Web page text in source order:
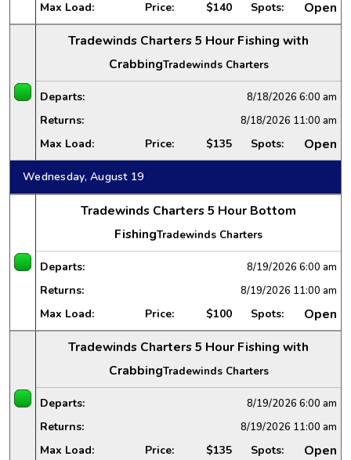
Max Load: Price: $140 Spots:
Open
Tradewinds Charters 5 Hour Fishing with
CrabbingTradewinds Charters
Departs: 8/18/2026 6:00 am
Returns: 8/18/2026 11:00 am
Max Load: Price: $135 Spots: Open
Wednesday, August 19
Tradewinds Charters 5 Hour Bottom
FishingTradewinds Charters
Departs: 8/19/2026 6:00 am
Returns: 8/19/2026 11:00 am
Max Load: Price: $100 Spots:
Open
Tradewinds Charters 5 Hour Fishing with
CrabbingTradewinds Charters
Departs: 8/19/2026 6:00 am
Returns: 8/19/2026 11:00 am
Max Load: Price: $135 Spots:
Open